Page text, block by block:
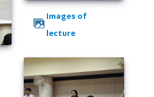
Images of
lecture